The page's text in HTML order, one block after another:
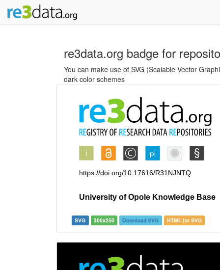
re3data.org badge for
You can make use of SVG (Scalable Vector
dark color schemes
SVG 300x250 Download SVG HTML for SVG